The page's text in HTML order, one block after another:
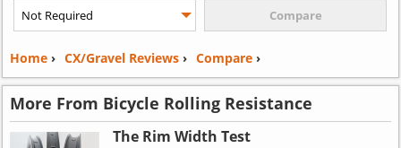
Home› CX/Gravel Reviews› Compare›
More From Bicycle Rolling Resistance
The Rim Width Test